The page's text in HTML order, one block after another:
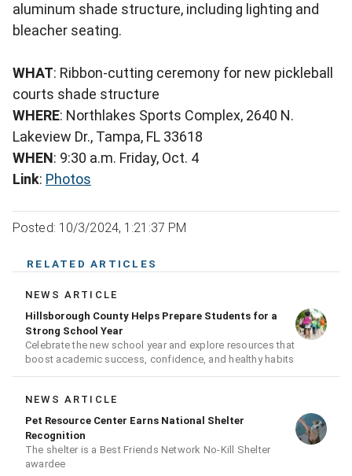
aluminum shade structure, including lighting and
bleacher seating.
WHAT: Ribbon-cutting ceremony for new pickleball
courts shade structure
WHERE: Northlakes Sports Complex, 2640 N.
Lakeview Dr., Tampa, FL 33618
WHEN: 9:30 a.m. Friday, Oct. 4
Link: Photos
Posted: 10/3/2024, 1:21:37 PM
RELATED ARTICLES
NEWS ARTICLE
Hillsborough County Helps Prepare Students for a
Strong School Year
Celebrate the new school year and explore resources that
boost academic success, confidence, and healthy habits
NEWS ARTICLE
Pet Resource Center Earns National Shelter
Recognition
The shelter is a Best Friends Network No-Kill Shelter
awardee